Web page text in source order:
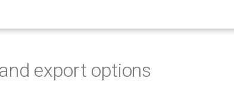
export options